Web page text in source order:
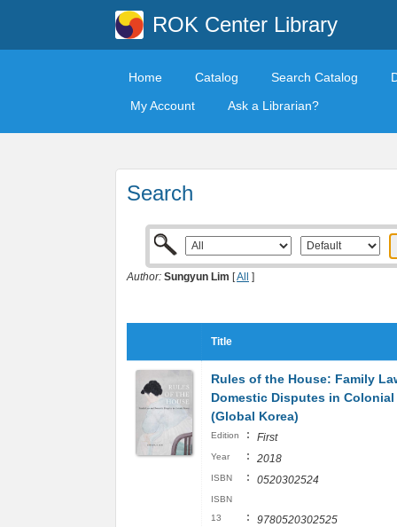
ROK Center Library
Home Catalog Search Catalog
My Account
Ask a Librarian?
Search
Author: Sungyun Lim [All ]
Title
Rules of the House: Family
Domestic Disputes in Colonial
(Global Korea)
Edition : First
Year : 2018
ISBN : 0520302524
ISBN
13
: 9780520302525